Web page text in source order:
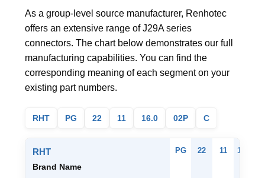
As a group-level source manufacturer, Renhotec
offers an extensive range of J29A series
connectors. The chart below demonstrates our full
manufacturing capabilities. You can find the
corresponding meaning of each segment on your
existing part numbers.
RHT PG 22 11 16.0 02P C
RHT
Brand Name
PG 22 11 16.0